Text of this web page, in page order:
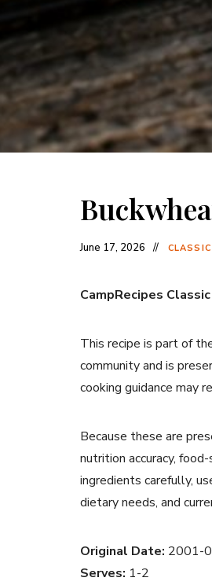
June 17, 2026
CampRecipes
This recipe is part of
community and is
cooking guidance may
Because these are
nutrition accuracy,
ingredients carefully,
dietary needs, and
Original Date: 2001-
Serves: 1-2